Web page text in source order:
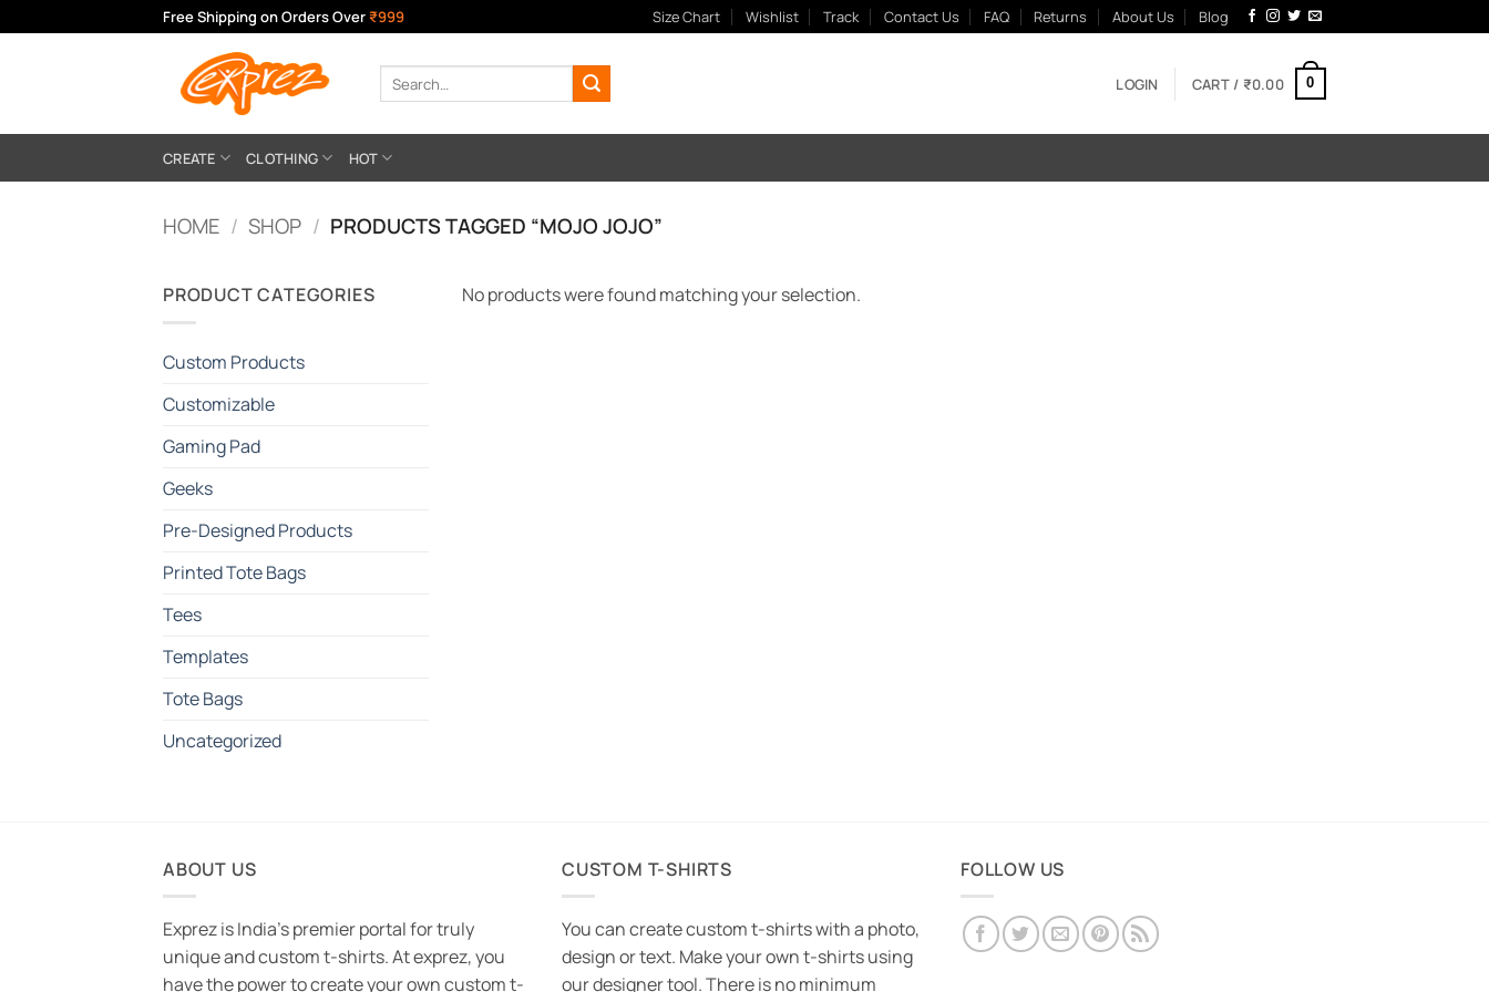
to
Free Shipping on Orders Over ₹999 Size Chart Wishlist Track Contact Us FAQ Returns About Us Blog
Search
for:
LOGIN CART / ₹0.00 0
CREATE CLOTHING HOT
HOME / SHOP / PRODUCTS TAGGED “MOJO JOJO”
PRODUCT CATEGORIES
Custom Products
Customizable
Gaming Pad
Geeks
Pre-Designed Products
Printed Tote Bags
Tees
Templates
Tote Bags
Uncategorized
No products were found matching your selection.
ABOUT US
Exprez is India's premier portal for truly
unique and custom t-shirts. At exprez, you
have the power to create your own custom t-
CUSTOM T-SHIRTS
You can create custom t-shirts with a photo,
design or text. Make your own t-shirts using
our designer tool. There is no minimum
FOLLOW US